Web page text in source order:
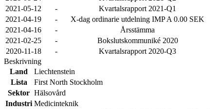
2021-05-12
-
Kvartalsrapport 2021-Q1
2021-04-19
-
X-dag ordinarie utdelning IMP A 0.00 SEK
2021-04-16
-
Årsstämma
2021-02-25
-
Bokslutskommuniké 2020
2020-11-18
-
Kvartalsrapport 2020-Q3
Beskrivning
Land
Liechtenstein
Lista
First North Stockholm
Sektor Hälsovård
Industri Medicinteknik